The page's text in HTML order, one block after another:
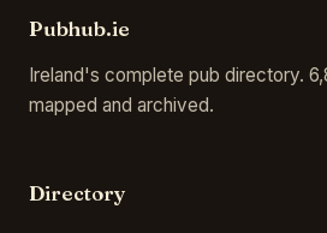
Pubhub.ie
Ireland's complete pub directory.
mapped and archived.
Directory